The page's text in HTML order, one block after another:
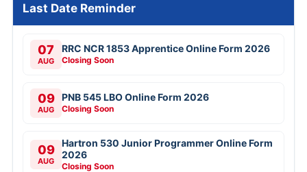
Last Date Reminder
07
AUG
RRC NCR 1853 Apprentice Online Form 2026
Closing Soon
09
AUG
PNB 545 LBO Online Form 2026
Closing Soon
09
AUG
Hartron 530 Junior Programmer Online Form
2026
Closing Soon